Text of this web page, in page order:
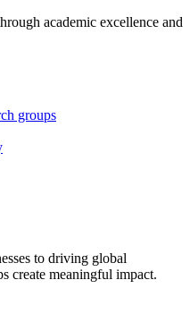
academic excellence and
groups
to driving global
create meaningful impact.